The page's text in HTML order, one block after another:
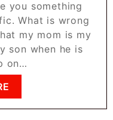
you something
What is wrong
my mom is my
son when he is
on…